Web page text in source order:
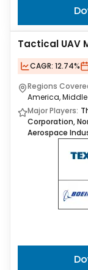
Tactical UAV
CAGR: 12.74%
Regions
America,
Major Players:
Corporation,
Aerospace